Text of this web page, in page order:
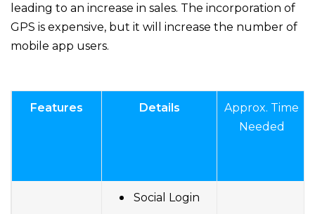
leading to an increase in sales. The incorporation of
GPS is expensive, but it will increase the number of
mobile app users.
Features Details
Approx. Time
Needed
Social Login